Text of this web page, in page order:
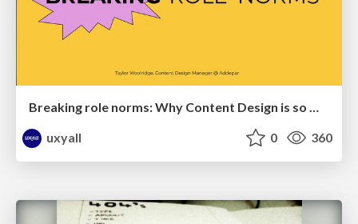
Breaking role norms: Why Content Design is so much more than writing copy - Taylor Woolridge
uxyall
0 360